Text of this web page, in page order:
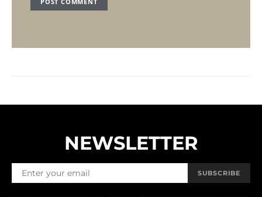
NEWSLETTER
SUBSCRIBE